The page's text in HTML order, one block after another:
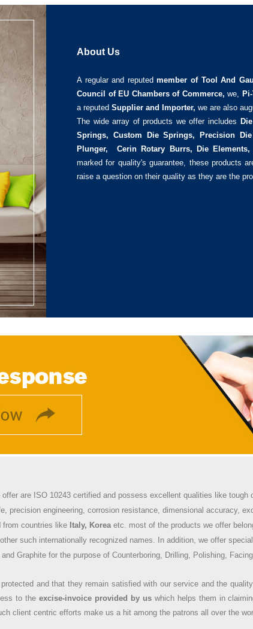
About Us
A regular and reputedmember of Tool And
Council of EU Chambers of Commerce, we,
a reputed Supplier and Importer, we are also
The wide array of products we offer includes
Springs, Custom Die Springs, Precision
Plunger, Cerin Rotary Burrs, Die Elements,
marked for quality's guarantee, these products
raise a question on their quality as they are the
are ISO 10243 certified and possess excellent qualities like tough
precision engineering, corrosion resistance, dimensional accuracy,
from countries like Italy, Korea etc. most of the products we offer
such internationally recognized names. In addition, we offer
Graphite for the purpose of Counterboring, Drilling, Polishing,
and that they remain satisfied with our service and the
to theexcise-invoice provided by uswhich helps them in
client centric efforts make us a hit among the patrons all over the